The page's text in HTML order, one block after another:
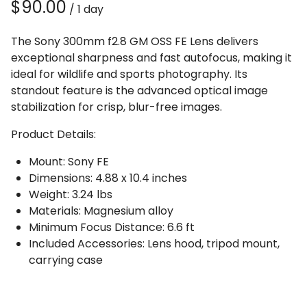
/
The Sony 300mm f2.8 GM OSS FE Lens delivers
exceptional sharpness and fast autofocus, making it
ideal for wildlife and sports photography. Its
standout feature is the advanced optical image
stabilization for crisp, blur-free images.
Product Details:
Mount: Sony FE
Dimensions: 4.88 x 10.4 inches
Weight: 3.24 lbs
Materials: Magnesium alloy
Minimum Focus Distance: 6.6 ft
Included Accessories: Lens hood, tripod mount,
carrying case